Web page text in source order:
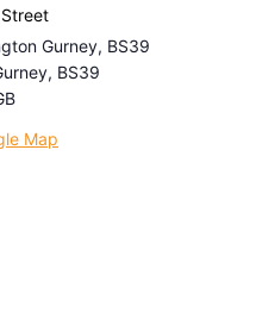
Gurney, BS39
, BS39
Map